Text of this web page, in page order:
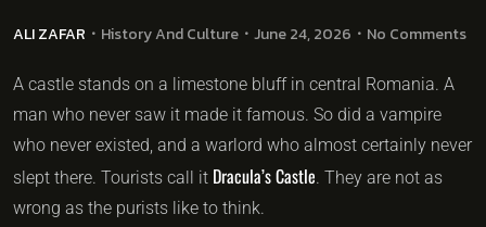
ALI ZAFAR History And Culture June 24, 2026 No Comments
A castle stands on a limestone bluff in central Romania. A
man who never saw it made it famous. So did a vampire
who never existed, and a warlord who almost certainly never
slept there. Tourists call it Dracula’s Castle. They are not as
wrong as the purists like to think.